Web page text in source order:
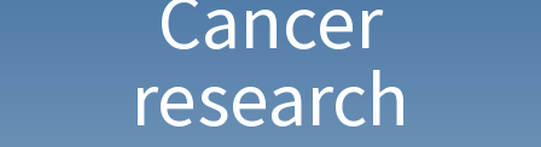
Cancer
research